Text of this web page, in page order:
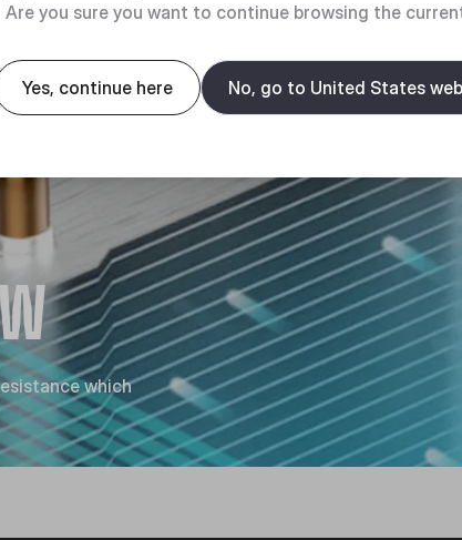
which
Are you sure you want to continue browsing the
Yes, continue here No, go to United States